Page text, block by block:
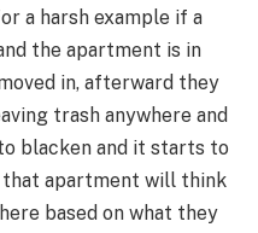
a harsh example if a
the apartment is in
in, afterward they
trash anywhere and
blacken and it starts to
apartment will think
based on what they